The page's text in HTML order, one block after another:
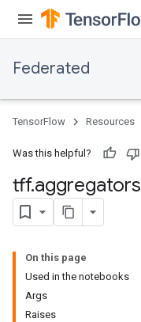
Federated
TensorFlow Resources
Was this helpful?
tff.aggregators
On this page
Used in the notebooks
Args
Raises